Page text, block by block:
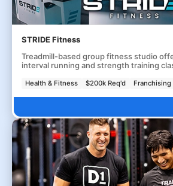
STRIDE Fitness
Treadmill-based group fitness studio
interval running and strength training
Health & Fitness $200k Req'd